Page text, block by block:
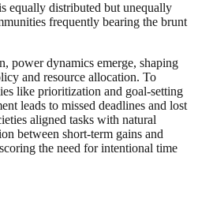
equally distributed but unequally
frequently bearing the brunt
power dynamics emerge, shaping
and resource allocation. To
like prioritization and goal-setting
leads to missed deadlines and lost
aligned tasks with natural
between short-term gains and
the need for intentional time